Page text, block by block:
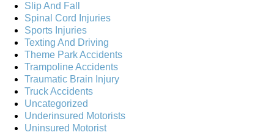
Slip And Fall
Spinal Cord Injuries
Sports Injuries
Texting And Driving
Theme Park Accidents
Trampoline Accidents
Traumatic Brain Injury
Truck Accidents
Uncategorized
Underinsured Motorists
Uninsured Motorist